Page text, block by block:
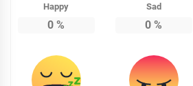
Happy
0 %
Sad
0 %